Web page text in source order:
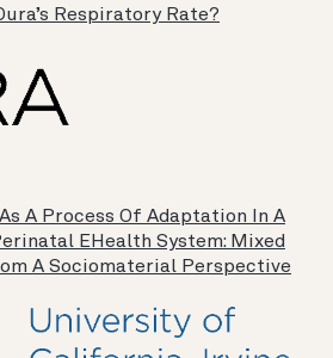
Respiratory Rate?
A Process Of Adaptation In A
EHealth System: Mixed
A Sociomaterial Perspective